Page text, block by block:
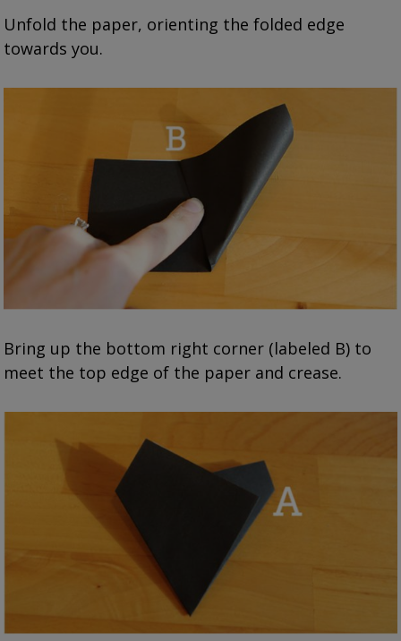
Unfold the paper, orienting the folded edge
towards you.
Bring up the bottom right corner (labeled B) to
meet the top edge of the paper and crease.